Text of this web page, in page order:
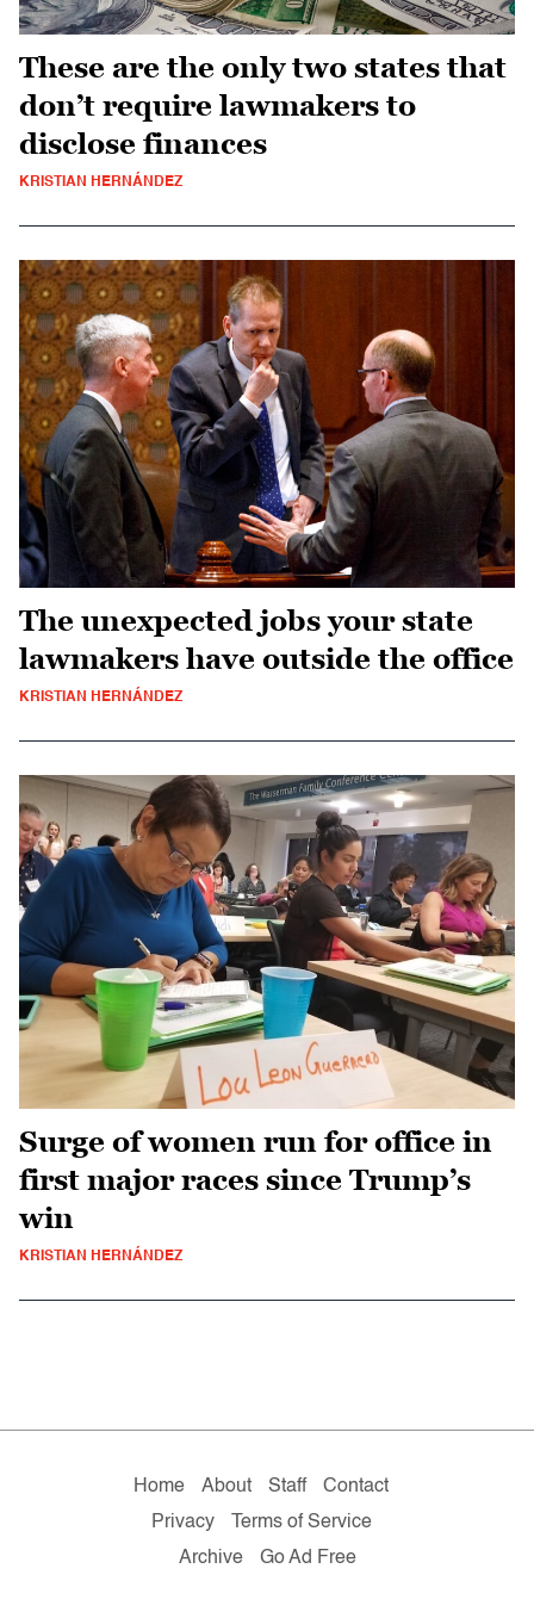
These are the only two states that
don’t require lawmakers to
disclose finances
KRISTIAN HERNÁNDEZ
The unexpected jobs your state
lawmakers have outside the office
KRISTIAN HERNÁNDEZ
Surge of women run for office in
first major races since Trump’s
win
KRISTIAN HERNÁNDEZ
Home About Staff
Contact
Privacy
Terms of Service
Archive
Go Ad Free